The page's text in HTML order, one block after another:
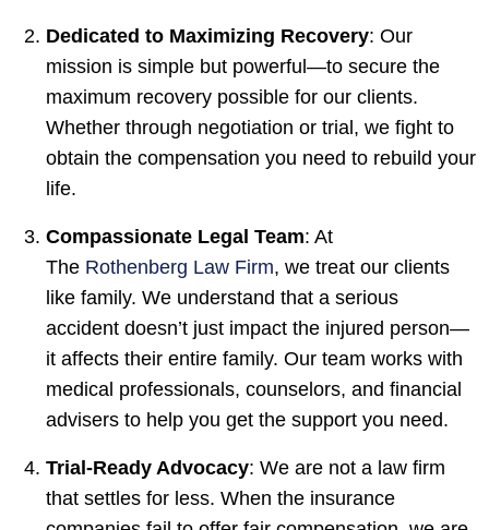
Dedicated to Maximizing Recovery: Our
mission is simple but powerful—to secure the
maximum recovery possible for our clients.
Whether through negotiation or trial, we fight to
obtain the compensation you need to rebuild your
life.
Compassionate Legal Team: At
The Rothenberg Law Firm, we treat our clients
like family. We understand that a serious
accident doesn’t just impact the injured person—
it affects their entire family. Our team works with
medical professionals, counselors, and financial
advisers to help you get the support you need.
Trial-Ready Advocacy: We are not a law firm
that settles for less. When the insurance